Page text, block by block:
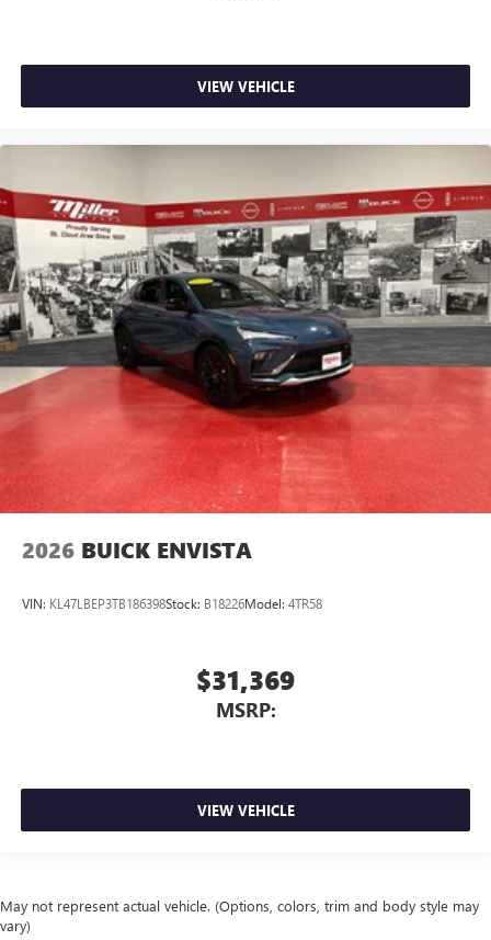
VIEW VEHICLE
2026 BUICK ENVISTA
VIN: KL47LBEP3TB186398Stock: B18226Model: 4TR58
$31,369
MSRP:
VIEW VEHICLE
May not represent actual vehicle. (Options, colors, trim and body style may
vary)